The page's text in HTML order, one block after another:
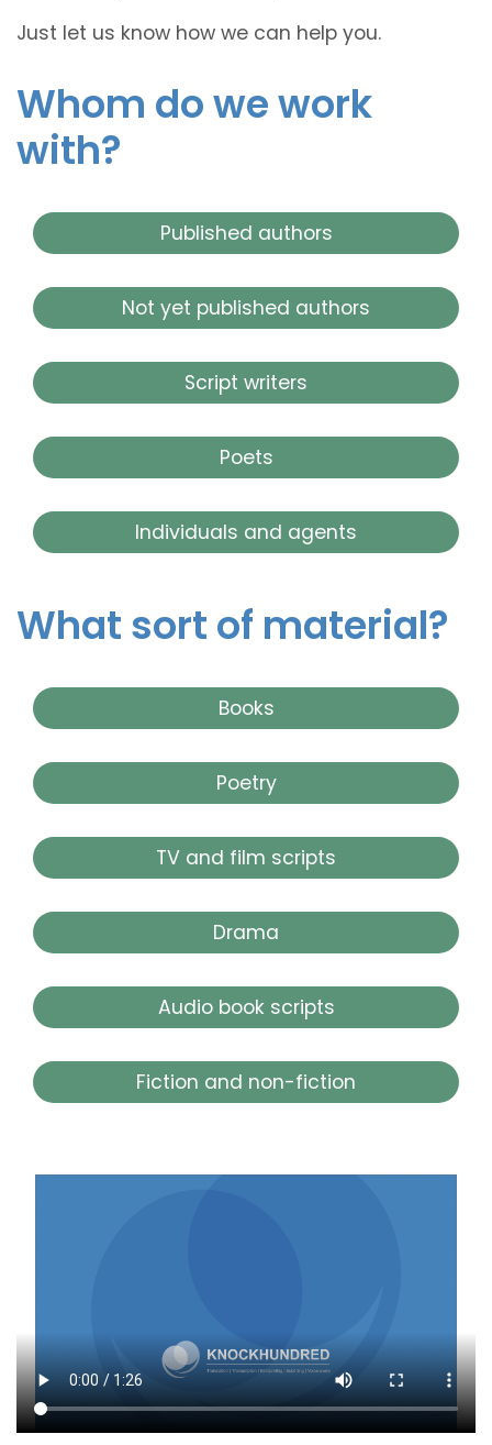
Just let us know how we can help you.
Whom do we work
with?
Published authors
Not yet published authors
Script writers
Poets
Individuals and agents
What sort of material?
Books
Poetry
TV and film scripts
Drama
Audio book scripts
Fiction and non-fiction